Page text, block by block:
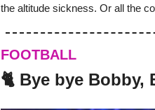
the altitude sickness. Or all the
FOOTBALL
🐈 Bye bye